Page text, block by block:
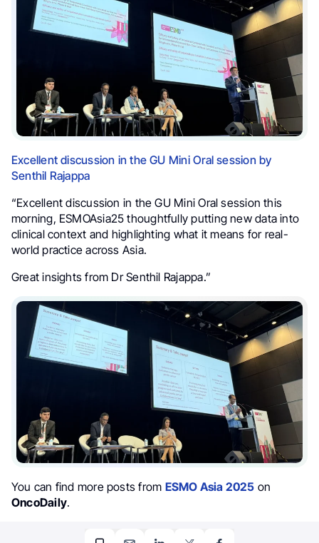
Excellent discussion in the GU Mini Oral session by
Senthil Rajappa
“Excellent discussion in the GU Mini Oral session this
morning, ESMOAsia25 thoughtfully putting new data into
clinical context and highlighting what it means for real-
world practice across Asia.
Great insights from Dr Senthil Rajappa.”
You can find more posts from ESMO Asia 2025 on
OncoDaily.